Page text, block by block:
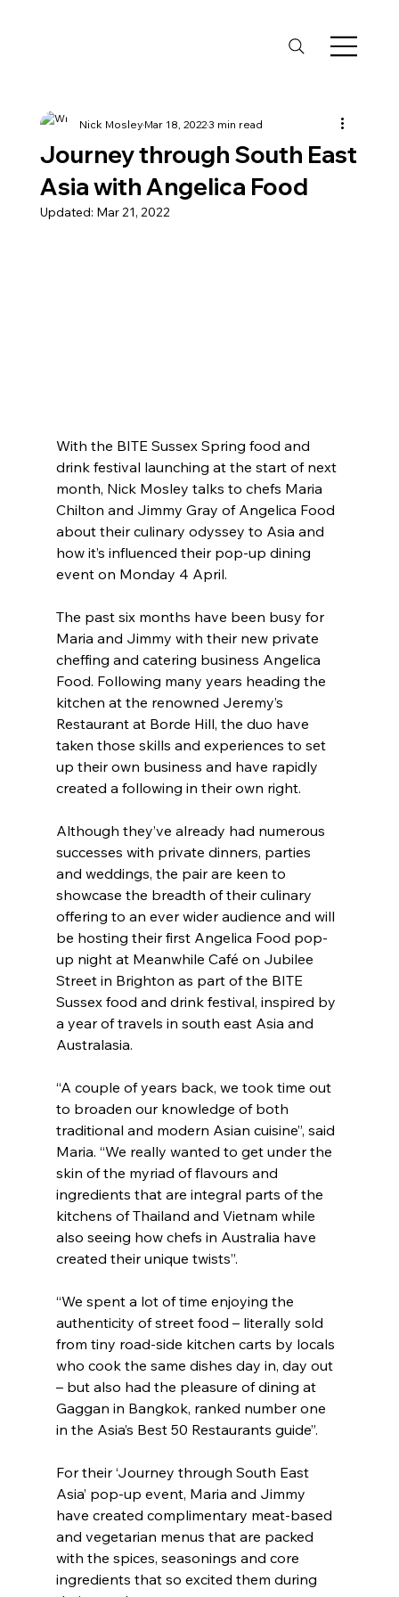
Journey through South East
Asia with Angelica Food
Nick MosleyMar 18, 20223 min read
Updated: Mar 21, 2022
With the BITE Sussex Spring food and
drink festival launching at the start of next
month, Nick Mosley talks to chefs Maria
Chilton and Jimmy Gray of Angelica Food
about their culinary odyssey to Asia and
how it’s influenced their pop-up dining
event on Monday 4 April.
The past six months have been busy for
Maria and Jimmy with their new private
cheffing and catering business Angelica
Food. Following many years heading the
kitchen at the renowned Jeremy’s
Restaurant at Borde Hill, the duo have
taken those skills and experiences to set
up their own business and have rapidly
created a following in their own right.
Although they’ve already had numerous
successes with private dinners, parties
and weddings, the pair are keen to
showcase the breadth of their culinary
offering to an ever wider audience and will
be hosting their first Angelica Food pop-
up night at Meanwhile Café on Jubilee
Street in Brighton as part of the BITE
Sussex food and drink festival, inspired by
a year of travels in south east Asia and
Australasia.
“A couple of years back, we took time out
to broaden our knowledge of both
traditional and modern Asian cuisine”, said
Maria. “We really wanted to get under the
skin of the myriad of flavours and
ingredients that are integral parts of the
kitchens of Thailand and Vietnam while
also seeing how chefs in Australia have
created their unique twists”.
“We spent a lot of time enjoying the
authenticity of street food – literally sold
from tiny road-side kitchen carts by locals
who cook the same dishes day in, day out
– but also had the pleasure of dining at
Gaggan in Bangkok, ranked number one
in the Asia’s Best 50 Restaurants guide”.
For their ‘Journey through South East
Asia’ pop-up event, Maria and Jimmy
have created complimentary meat-based
and vegetarian menus that are packed
with the spices, seasonings and core
ingredients that so excited them during